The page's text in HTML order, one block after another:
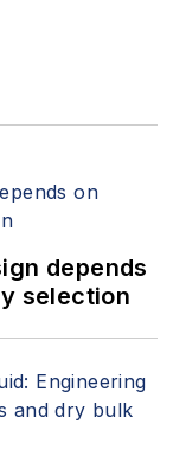
depends
selection